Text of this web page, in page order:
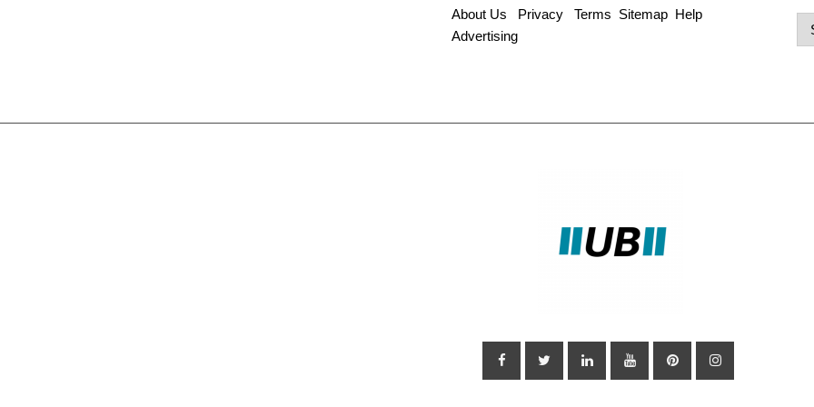
About Us Privacy Terms Sitemap Help
Advertising